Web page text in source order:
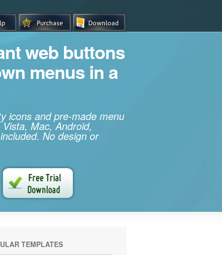
web buttons
menus in a
icons and pre-made menu
Mac, Android,
No design or
TEMPLATES